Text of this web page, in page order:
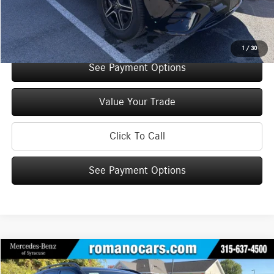
1 / 30
Internet Price: $69,725
Check Availability
See Payment Options
Value Your Trade
Click To Call
See Payment Options
2026Mercedes-BenzGLE 350 4MATIC® SUV
$5,000 $70,925
Compare Vehicle